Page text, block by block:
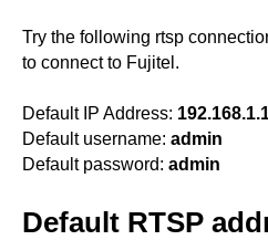
Try the following rtsp
to connect to Fujitel.
Default IP Address:
Default username: admin
Default password: admin
Default RTSP